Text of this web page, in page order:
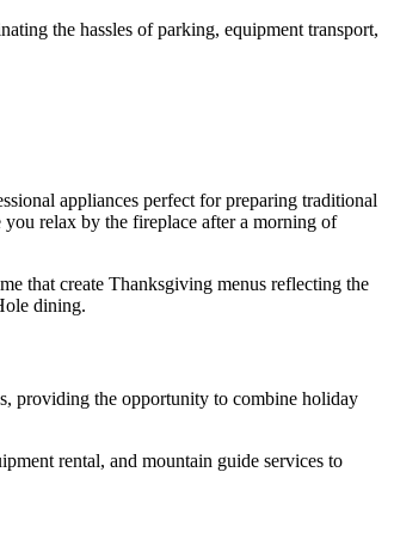
the hassles of parking, equipment transport,
appliances perfect for preparing traditional
relax by the fireplace after a morning of
that create Thanksgiving menus reflecting the
dining.
providing the opportunity to combine holiday
rental, and mountain guide services to